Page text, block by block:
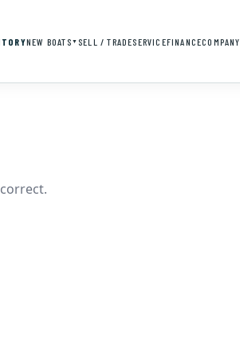
NEW BOATS ▼ SELL / TRADESERVICEFINANCECOMPANY